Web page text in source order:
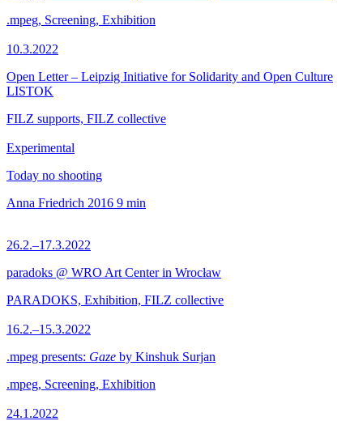
.mpeg, Screening, Exhibition
10.3.2022
Open Letter – Leipzig Initiative for Solidarity and Open Culture
LISTOK
FILZ supports, FILZ collective
Experimental
Today no shooting
Anna Friedrich 2016 9 min
26.2.–17.3.2022
paradoks @ WRO Art Center in Wrocław
PARADOKS, Exhibition, FILZ collective
16.2.–15.3.2022
.mpeg presents: Gaze by Kinshuk Surjan
.mpeg, Screening, Exhibition
24.1.2022